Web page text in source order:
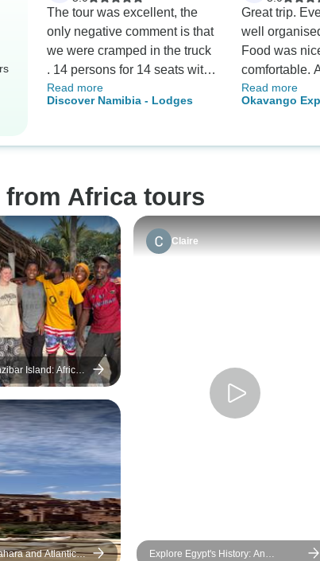
The tour was excellent, the
only negative comment is that
we were cramped in the truck
. 14 persons for 14 seats with
some seats with no leg
rooms. The driver/ guide was
he was alone. A lot of work (
for 1 person
Read more
Discover Namibia - Lodges
Great trip.
well
Food was
comfortable.
great views
emotions.
Read more
Okavango
from Africa tours
Island: African
&
with Dolphins
and Atlantic
Claire
Explore Egypt's History: An